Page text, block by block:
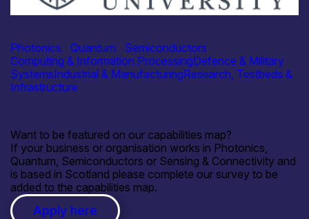
Photonics
Quantum
Semiconductors
Computing & Information ProcessingDefence & Military
SystemsIndustrial & ManufacturingResearch, Testbeds &
Infrastructure
Want to be featured on our capabilities map?
If your business or organisation works in Photonics,
Quantum, Semiconductors or Sensing & Connectivity and
is based in Scotland please complete our survey to be
added to the capabilities map.
Apply here